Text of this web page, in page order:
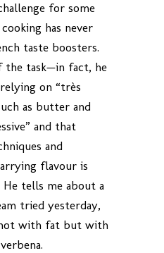
for some
has never
taste boosters.
the task—in fact, he
on “très
as butter and
and that
and
flavour is
He tells me about a
tried yesterday,
with fat but with